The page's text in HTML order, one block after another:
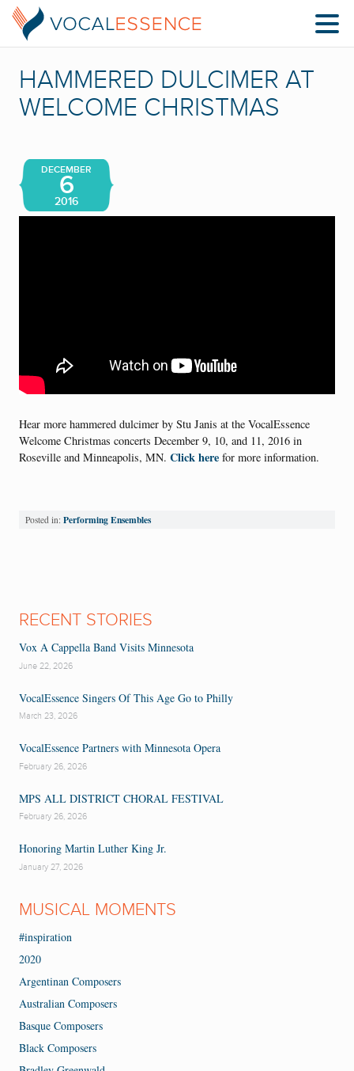
HAMMERED DULCIMER AT
WELCOME CHRISTMAS
DECEMBER
6
2016
Hear more hammered dulcimer by Stu Janis at the VocalEssence
Welcome Christmas concerts December 9, 10, and 11, 2016 in
Roseville and Minneapolis, MN. Click here for more information.
Posted in: Performing Ensembles
RECENT STORIES
Vox A Cappella Band Visits Minnesota
June 22, 2026
VocalEssence Singers Of This Age Go to Philly
March 23, 2026
VocalEssence Partners with Minnesota Opera
February 26, 2026
MPS ALL DISTRICT CHORAL FESTIVAL
February 26, 2026
Honoring Martin Luther King Jr.
January 27, 2026
MUSICAL MOMENTS
#inspiration
2020
Argentinan Composers
Australian Composers
Basque Composers
Black Composers